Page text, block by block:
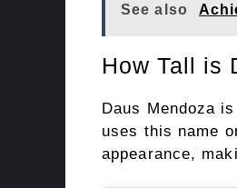
See also
How Tall is
Daus Mendoza
uses this name
appearance,